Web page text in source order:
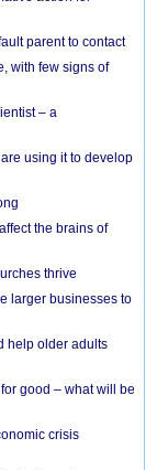
parent to contact
with few signs of
– a
using it to develop
the brains of
thrive
larger businesses to
help older adults
good – what will be
crisis